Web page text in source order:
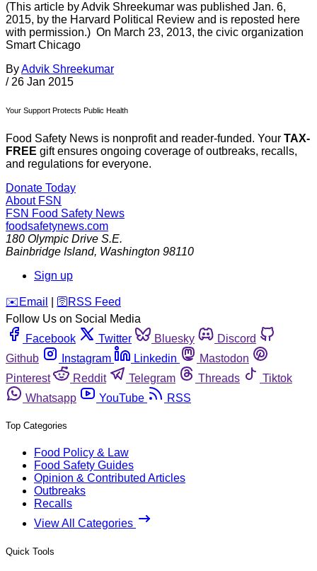
(This article by Advik Shreekumar was published Jan. 6,
2015, by the Harvard Political Review and is reposted here
with permission.) On March 23, 2013, the civic organization
Smart Chicago
ByAdvik Shreekumar
/ 26 Jan 2015
Your Support Protects Public Health
Food Safety News is nonprofit and reader-funded. Your TAX-
FREE gift ensures ongoing coverage of outbreaks, recalls,
and regulations for everyone.
Donate Today
About FSN
FSN Food Safety News
foodsafetynews.com
180 Olympic Drive S.E.
Bainbridge Island, Washington 98110
Sign up
️✉️ Email 🛜 RSS Feed
Follow Us on Social Media
Facebook
Twitter Bluesky
Discord
Github
Instagram Linkedin
Mastodon
Pinterest
Reddit Telegram Threads
Tiktok
Whatsapp
YouTube RSS
Top Categories
Food Policy & Law
Food Safety Guides
Opinion & Contributed Articles
Outbreaks
Recalls
View All Categories
Quick Tools